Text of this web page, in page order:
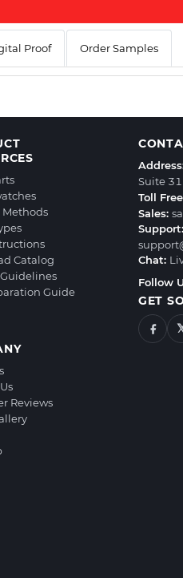
Proof Order Samples
Catalog
Guide
Reviews
Suite
Toll
Sales:
Support:
Chat:
Follow
GET